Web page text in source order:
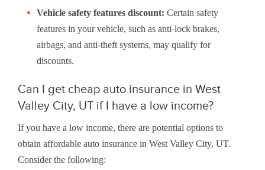
Vehicle safety features discount: Certain safety
features in your vehicle, such as anti-lock brakes,
airbags, and anti-theft systems, may qualify for
discounts.
Can I get cheap auto insurance in West
Valley City, UT if I have a low income?
If you have a low income, there are potential options to
obtain affordable auto insurance in West Valley City, UT.
Consider the following: